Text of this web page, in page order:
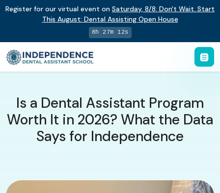
Register for our virtual event on Saturday, 8/8: Don't Wait. Start
This August: Dental Assisting Open House
8h 27m 11s
Is a Dental Assistant Program
Worth It in 2026? What the Data
Says for Independence